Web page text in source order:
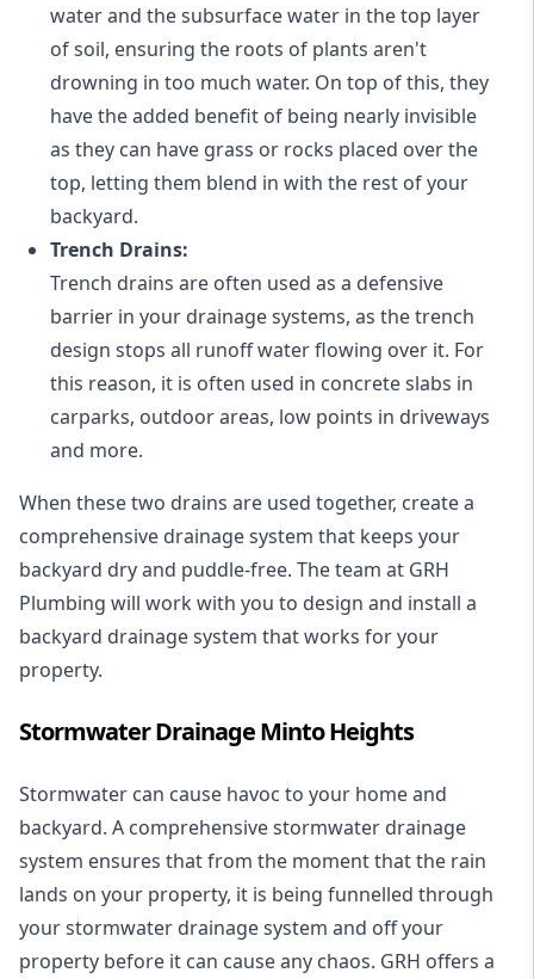
water and the subsurface water in the top layer
of soil, ensuring the roots of plants aren't
drowning in too much water. On top of this, they
have the added benefit of being nearly invisible
as they can have grass or rocks placed over the
top, letting them blend in with the rest of your
backyard.
Trench Drains:
Trench drains are often used as a defensive
barrier in your drainage systems, as the trench
design stops all runoff water flowing over it. For
this reason, it is often used in concrete slabs in
carparks, outdoor areas, low points in driveways
and more.
When these two drains are used together, create a
comprehensive drainage system that keeps your
backyard dry and puddle-free. The team at GRH
Plumbing will work with you to design and install a
backyard drainage system that works for your
property.
Stormwater Drainage Minto Heights
Stormwater can cause havoc to your home and
backyard. A comprehensive stormwater drainage
system ensures that from the moment that the rain
lands on your property, it is being funnelled through
your stormwater drainage system and off your
property before it can cause any chaos. GRH offers a